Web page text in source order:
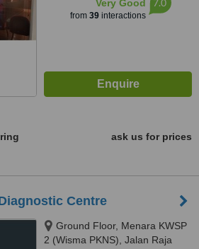
Very Good
from 39interactions
7.0
ask us for prices
Centre
Ground Floor, Menara KWSP
2 (Wisma PKNS), Jalan Raja